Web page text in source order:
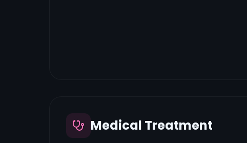
Medical Treatment